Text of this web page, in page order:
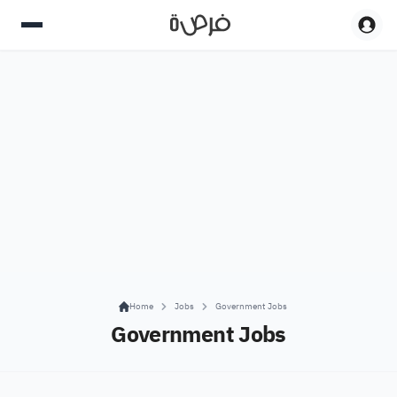
Home Jobs Government Jobs
Government Jobs